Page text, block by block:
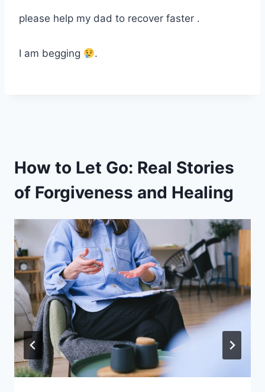
please help my dad to recover faster .
I am begging .
How to Let Go: Real Stories
of Forgiveness and Healing